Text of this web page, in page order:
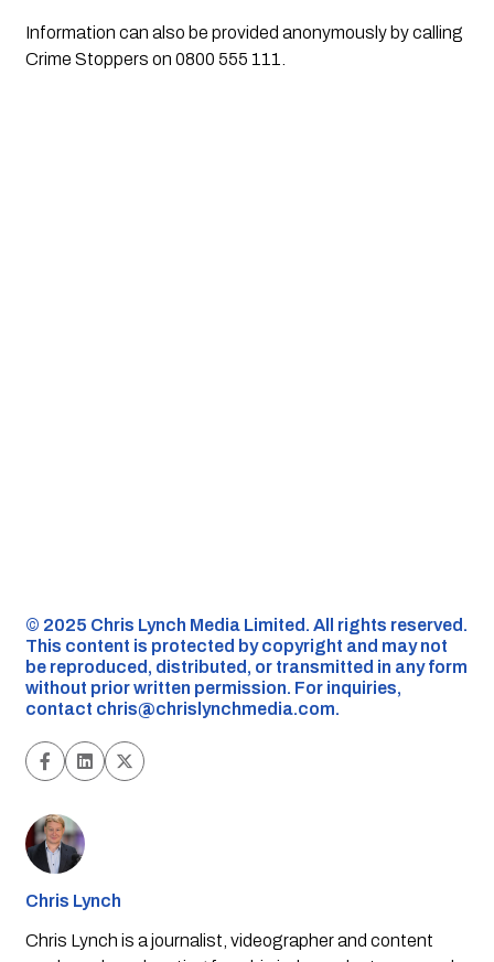
Information can also be provided anonymously by calling
Crime Stoppers on 0800 555 111.
©️ 2025 Chris Lynch Media Limited. All rights reserved.
This content is protected by copyright and may not
be reproduced, distributed, or transmitted in any form
without prior written permission. For inquiries,
contact chris@chrislynchmedia.com.
Chris Lynch
Chris Lynch is a journalist, videographer and content